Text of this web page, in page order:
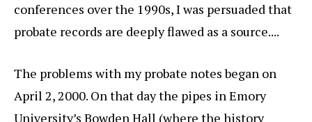
conferences over the 1990s, I was persuaded that
probate records are deeply flawed as a source....
The problems with my probate notes began on
April 2, 2000. On that day the pipes in Emory
University’s Bowden Hall (where the history